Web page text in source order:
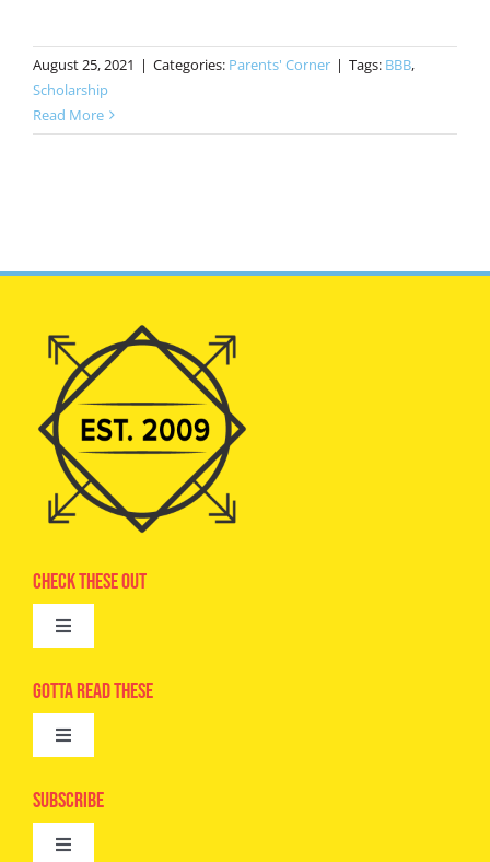
August 25, 2021 | Categories: Parents' Corner | Tags: BBB,
Scholarship
Read More
Check These Out
Toggle
Advertise
Camps
Digital Editions
Gotta Read These
Toggle
Epic Kids
Subscribe
Toggle